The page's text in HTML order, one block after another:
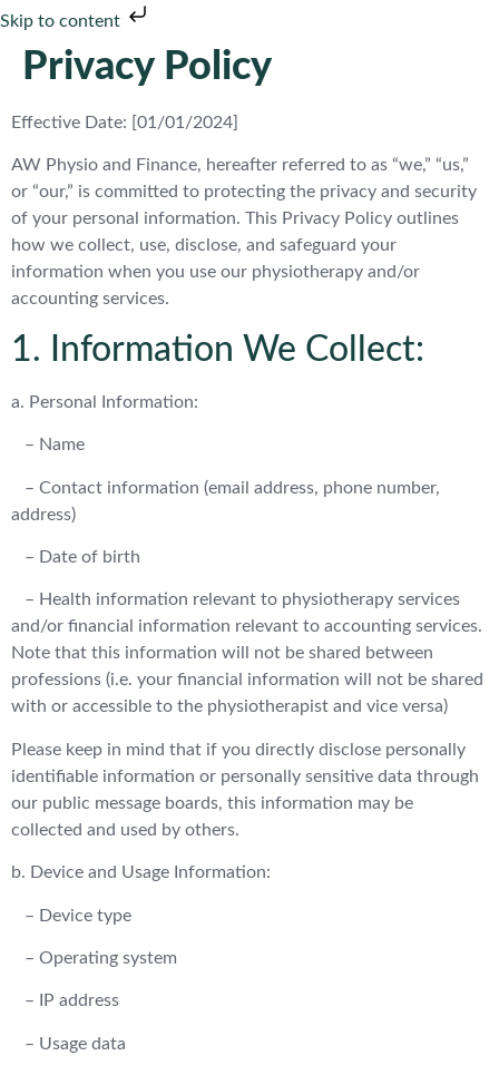
Skip to content
Privacy Policy
Effective Date: [01/01/2024]
AW Physio and Finance, hereafter referred to as “we,” “us,”
or “our,” is committed to protecting the privacy and security
of your personal information. This Privacy Policy outlines
how we collect, use, disclose, and safeguard your
information when you use our physiotherapy and/or
accounting services.
1. Information We Collect:
a. Personal Information:
– Name
– Contact information (email address, phone number,
address)
– Date of birth
– Health information relevant to physiotherapy services
and/or financial information relevant to accounting services.
Note that this information will not be shared between
professions (i.e. your financial information will not be shared
with or accessible to the physiotherapist and vice versa)
Please keep in mind that if you directly disclose personally
identifiable information or personally sensitive data through
our public message boards, this information may be
collected and used by others.
b. Device and Usage Information:
– Device type
– Operating system
– IP address
– Usage data